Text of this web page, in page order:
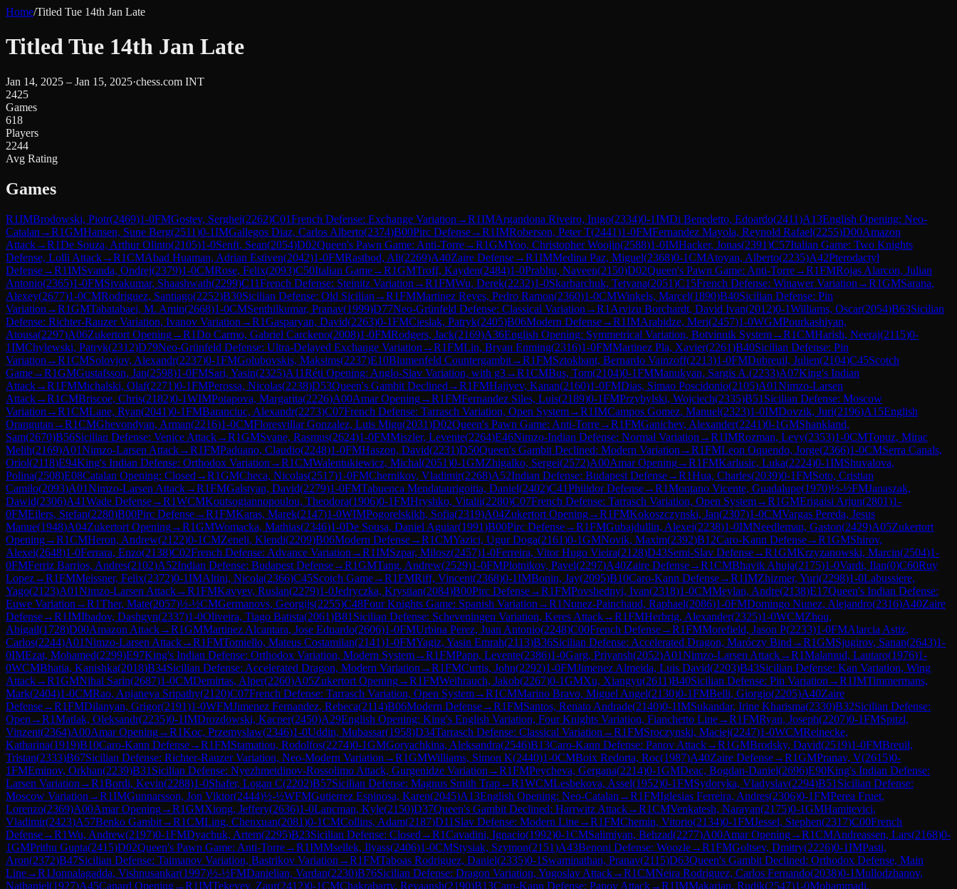
Home/Titled Tue 14th Jan Late
Titled Tue 14th Jan Late
Jan 14, 2025 – Jan 15, 2025·chess.com INT
2425
Games
618
Players
2244
Avg Rating
Games
R1IMBrodowski, Piotr(2469)1-0FMGostev, Serghei(2262)C01French Defense: Exchange Variation →R1IMArgandona Riveiro, Inigo(2334)0-1IMDi Benedetto, Edoardo(2411)A13English Opening: Neo-
Catalan →R1GMHansen, Sune Berg(2511)0-1IMGallegos Diaz, Carlos Alberto(2374)B00Pirc Defense→R1IMRoberson, Peter T(2441)1-0FMFernandez Mayola, Reynold Rafael(2255)D00Amazon
Attack→R1De Souza, Arthur Olinto(2105)1-0Senft, Sean(2054)D02Queen's Pawn Game: Anti-Torre→R1GMYoo, Christopher Woojin(2588)1-0IMHacker, Jonas(2391)C57Italian Game: Two Knights
Defense, Lolli Attack→R1CMAbad Huaman, Adrian Estiven(2042)1-0FMRastbod, Ali(2269)A40Zaire Defense→R1IMMedina Paz, Miguel(2368)0-1CMAtoyan, Alberto(2235)A42Pterodactyl
Defense→R1IMSvanda, Ondrej(2379)1-0CMRose, Felix(2093)C50Italian Game→R1GMTroff, Kayden(2484)1-0Prabhu, Naveen(2150)D02Queen's Pawn Game: Anti-Torre→R1FMRojas Alarcon, Julian
Antonio(2365)1-0FMSivakumar, Shaashwath(2299)C11French Defense: Steinitz Variation →R1FMWu, Derek(2232)1-0Skarbarchuk, Tetyana(2051)C15French Defense: Winawer Variation →R1GMSarana,
Alexey(2677)1-0CMRodriguez, Santiago(2252)B30Sicilian Defense: Old Sicilian →R1FMMartinez Reyes, Pedro Ramon(2360)1-0CMWinkels, Marcel(1890)B40Sicilian Defense: Pin
Variation →R1GMTabatabaei, M. Amin(2668)1-0CMSenthilkumar, Pranav(1999)D77Neo-Grünfeld Defense: Classical Variation →R1 Arvizu Borchardt, David Ivan(2012)0-1Williams, Oscar(2054)B63Sicilian
Defense: Richter-Rauzer Variation, Ivanov Variation →R1Gasparyan, David(2263)0-1FMCieslak, Patryk(2405)B06Modern Defense→R1IMArabidze, Meri(2457)1-0WGMPourkashiyan,
Atousa(2297)A06Zukertort Opening→R1Do Carmo, Gabriel Carckeno(2008)1-0FMRodgers, Jack(2169)A36English Opening: Symmetrical Variation, Botvinnik System→R1CMHarish, Neeraj(2115)0-
1IMChylewski, Patryk(2312)D79Neo-Grünfeld Defense: Ultra-Delayed Exchange Variation →R1FMLin, Bryan Enming(2316)1-0FMMartinez Pla, Xavier(2261)B40Sicilian Defense: Pin
Variation →R1CMSolovjov, Alexandr(2237)0-1FMGolubovskis, Maksims(2237)E10Blumenfeld Countergambit→R1FMSztokbant, Bernardo Vainzoff(2213)1-0FMDubreuil, Julien(2104)C45Scotch
Game→R1GMGustafsson, Jan(2598)1-0FMSari, Yasin(2325)A11Réti Opening: Anglo-Slav Variation, with g3→R1CMBus, Tom(2104)0-1FMManukyan, Sargis A.(2233)A07King's Indian
Attack→R1FMMichalski, Olaf(2271)0-1FMPerossa, Nicolas(2238)D53Queen's Gambit Declined →R1FMHajiyev, Kanan(2160)1-0FMDias, Simao Poscidonio(2105)A01Nimzo-Larsen
Attack→R1CMBriscoe, Chris(2182)0-1WIMPotapova, Margarita(2226)A00Amar Opening→R1FMFernandez Siles, Luis(2189)0-1FMPrzybylski, Wojciech(2335)B51 Sicilian Defense: Moscow
Variation →R1CMLane, Ryan(2041)0-1FMBaranciuc, Alexandr(2273)C07French Defense: Tarrasch Variation, Open System→R1IMCampos Gomez, Manuel(2323)1-0IMDovzik, Juri(2196)A15English
Orangutan →R1CMGhevondyan, Arman(2216)1-0CMFloresvillar Gonzalez, Luis Migu(2031)D02Queen's Pawn Game: Anti-Torre→R1FMGanichev, Alexander(2241)0-1GMShankland,
Sam(2670)B56Sicilian Defense: Venice Attack→R1GMSvane, Rasmus(2624)1-0FMMiszler, Levente(2264)E46Nimzo-Indian Defense: Normal Variation →R1IMRozman, Levy(2353)1-0CMTopuz, Mirac
Melih(2169)A01Nimzo-Larsen Attack→R1FMPaduano, Claudio(2248)1-0FMHaszon, David(2231)D50Queen's Gambit Declined: Modern Variation →R1FMLeon Oquendo, Jorge(2366)1-0CMSerra Canals,
Oriol(2118)E94King's Indian Defense: Orthodox Variation →R1CMWalentukiewicz, Michal(2051)0-1GMZhigalko, Sergei(2572)A00Amar Opening→R1FMKarlusic, Luka(2224)0-1IMShuvalova,
Polina(2508)E08Catalan Opening: Closed →R1GMCheca, Nicolas(2517)1-0FMChernikov, Vladimir(2268)A52Indian Defense: Budapest Defense→R1Hua, Charles(2039)0-1FMSoto, Cristian
Camilo(2093)A01Nimzo-Larsen Attack→R1FMGalstyan, David(2279)1-0FMTabuenca Mendataurigoitia, Daniel(2402)C41Philidor Defense→R1Montano Vicente, Guadalupe(1970)½-½FMJanaszak,
Dawid(2306)A41Wade Defense→R1WCMKoutsogiannopoulou, Theodora(1906)0-1FMHryshko, Vitalii(2280)C07French Defense: Tarrasch Variation, Open System→R1GMErigaisi Arjun(2801)1-
0FMEilers, Stefan(2280)B00Pirc Defense→R1FMKaras, Marek(2147)1-0WIMPogorelskikh, Sofia(2319)A04Zukertort Opening→R1FMKokoszczynski, Jan(2307)1-0CMVargas Pereda, Jesus
Manue(1948)A04Zukertort Opening→R1GMWomacka, Mathias(2346)1-0De Sousa, Daniel Aguiar(1991)B00Pirc Defense→R1FMGubajdullin, Alexei(2238)1-0IMNeedleman, Gaston(2429)A05Zukertort
Opening→R1CMHeron, Andrew(2122)0-1CMZeneli, Klendi(2209)B06Modern Defense→R1CMYazici, Ugur Doga(2161)0-1GMNovik, Maxim(2392)B12Caro-Kann Defense→R1GMShirov,
Alexei(2648)1-0Ferrara, Enzo(2138)C02French Defense: Advance Variation →R1IMSzpar, Milosz(2457)1-0Ferreira, Vitor Hugo Vieira(2128)D43Semi-Slav Defense→R1GMKrzyzanowski, Marcin(2504)1-
0FMFerriz Barrios, Andres(2102)A52Indian Defense: Budapest Defense→R1GMTang, Andrew(2529)1-0FMPlotnikov, Pavel(2297)A40Zaire Defense→R1CMBhavik Ahuja(2175)1-0Vardi, Ilan(0)C60Ruy
Lopez→R1FMMeissner, Felix(2372)0-1IMAltini, Nicola(2366)C45Scotch Game→R1FMRiff, Vincent(2368)0-1IMBonin, Jay(2095)B10Caro-Kann Defense→R1IMZhizmer, Yuri(2298)1-0Labussiere,
Yago(2123)A01Nimzo-Larsen Attack→R1FMKavyev, Ruslan(2279)1-0Jedryczka, Krystian(2084)B00Pirc Defense→R1FMPovshednyi, Ivan(2318)1-0CMMeylan, Andre(2138)E17Queen's Indian Defense:
Euwe Variation →R1Ther, Mate(2057)½-½CMGermanovs, Georgijs(2255)C48Four Knights Game: Spanish Variation →R1Nunez-Painchaud, Raphael(2086)1-0FMDomingo Nunez, Alejandro(2316)A40Zaire
Defense→R1IMIbadov, Dashgyn(2337)1-0Oliveira, Tiago Batista(2061)B81 Sicilian Defense: Scheveningen Variation, Keres Attack→R1FMHerbrig, Alexander(2325)1-0WCMZhou,
Abigail(1728)D00Amazon Attack→R1GMMartinez Alcantara, Jose Eduardo(2606)1-0FMUrbina Perez, Juan Antonio(2248)C00French Defense→R1FMMorefield, Jason P(2233)1-0FMAlarcia Astiz,
Carlos(2244)A01Nimzo-Larsen Attack→R1FMTomiello, Mateus Costamilan(2141)1-0FMYagiz, Yasin Emrah(2113)B36Sicilian Defense: Accelerated Dragon, Maróczy Bind →R1GMSjugirov, Sanan(2643)1-
0IMEzat, Mohamed(2299)E97King's Indian Defense: Orthodox Variation, Modern System→R1FMPapp, Levente(2386)1-0Garg, Priyansh(2052)A01Nimzo-Larsen Attack→R1Malamud, Lautaro(1976)1-
0WCMBhatia, Kanishka(2018)B34Sicilian Defense: Accelerated Dragon, Modern Variation →R1FMCurtis, John(2292)1-0FMJimenez Almeida, Luis David(2203)B43Sicilian Defense: Kan Variation, Wing
Attack→R1GMNihal Sarin(2687)1-0CMDemirtas, Alper(2260)A05Zukertort Opening→R1FMWeihrauch, Jakob(2267)0-1GMXu, Xiangyu(2611)B40Sicilian Defense: Pin Variation →R1IMTimmermans,
Mark(2404)1-0CMRao, Anjaneya Sripathy(2120)C07French Defense: Tarrasch Variation, Open System→R1CMMarino Bravo, Miguel Angel(2130)0-1FMBelli, Giorgio(2205)A40Zaire
Defense→R1FMDilanyan, Grigor(2191)1-0WFMJimenez Fernandez, Rebeca(2114)B06Modern Defense→R1FMSantos, Renato Andrade(2140)0-1IMSukandar, Irine Kharisma(2330)B32Sicilian Defense:
Open →R1Matlak, Oleksandr(2235)0-1IMDrozdowski, Kacper(2450)A29English Opening: King's English Variation, Four Knights Variation, Fianchetto Line→R1FMRyan, Joseph(2207)0-1FMSpitzl,
Vinzent(2364)A00Amar Opening→R1Koc, Przemyslaw(2346)1-0Uddin, Mubassar(1958)D34Tarrasch Defense: Classical Variation →R1FMSroczynski, Maciej(2247)1-0WCMReinecke,
Katharina(1919)B10Caro-Kann Defense→R1FMStamatiou, Rodolfos(2274)0-1GMGoryachkina, Aleksandra(2546)B13Caro-Kann Defense: Panov Attack→R1GMBrodsky, David(2519)1-0FMBreuil,
Tristan(2333)B67Sicilian Defense: Richter-Rauzer Variation, Neo-Modern Variation →R1GMWilliams, Simon K(2440)1-0CMBoix Redorta, Roc(1987)A40Zaire Defense→R1GMPranav, V(2615)0-
1FMEminov, Orkhan(2239)B31 Sicilian Defense: Nyezhmetdinov-Rossolimo Attack, Gurgenidze Variation →R1FMPeycheva, Gergana(2214)0-1GMDeac, Bogdan-Daniel(2696)E90King's Indian Defense:
Larsen Variation →R1Bordi, Kevin(2288)1-0Shafer, Logan C(2202)B57Sicilian Defense: Magnus Smith Trap→R1WCMLesbekova, Assel(1952)0-1FMSydoryka, Vladyslav(2294)B51 Sicilian Defense:
Moscow Variation →R1IMGunnarsson, Jon Viktor(2444)½-½WFMGutierrez Espinosa, Karen(2045)A13English Opening: Neo-Catalan →R1FMIglesias Ferreira, Andres(2306)0-1FMPerea Fruet,
Lorenzo(2369)A00Amar Opening→R1GMXiong, Jeffery(2636)1-0Lancman, Kyle(2150)D37Queen's Gambit Declined: Harrwitz Attack→R1CMVenkatesh, Narayan(2175)0-1GMHamitevici,
Vladimir(2423)A57Benko Gambit→R1CMLing, Chenxuan(2081)0-1CMCollins, Adam(2187)D11 Slav Defense: Modern Line→R1FMChemin, Vitorio(2134)0-1FMJessel, Stephen(2317)C00French
Defense→R1Wu, Andrew(2197)0-1FMDyachuk, Artem(2295)B23Sicilian Defense: Closed →R1Cavadini, Ignacio(1992)0-1CMSalimiyan, Behzad(2277)A00Amar Opening→R1CMAndreassen, Lars(2168)0-
1GMPrithu Gupta(2415)D02Queen's Pawn Game: Anti-Torre→R1IMMsellek, Ilyass(2406)1-0CMStysiak, Szymon(2151)A43Benoni Defense: Woozle→R1FMGoltsev, Dmitry(2226)0-1IMPasti,
Aron(2372)B47Sicilian Defense: Taimanov Variation, Bastrikov Variation →R1FMTaboas Rodriguez, Daniel(2335)0-1 Swaminathan, Pranav(2115)D63Queen's Gambit Declined: Orthodox Defense, Main
Line→R1Jonnalagadda, Vishnusankar(1997)½-½FMDanielian, Vardan(2230)B76Sicilian Defense: Dragon Variation, Yugoslav Attack→R1CMNeira Rodriguez, Carlos Fernando(2038)0-1Mullodzhanov,
Nathaniel(1927)A45Canard Opening→R1IMTekeyev, Zaur(2412)0-1CMChakrabarty, Reyaansh(2190)B13Caro-Kann Defense: Panov Attack→R1IMMakarian, Rudik(2547)1-0Mohammadi,